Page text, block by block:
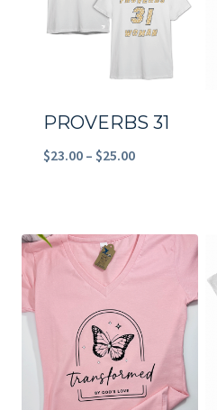
PROVERBS 31
$23.00 – $25.00Price
through